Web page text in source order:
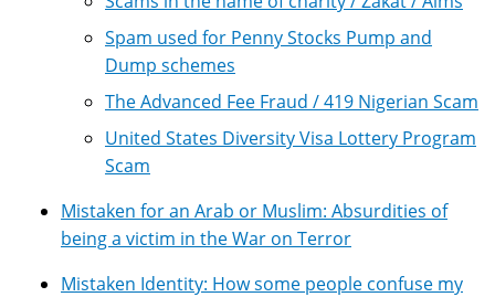
Spam used for Penny Stocks Pump and
Dump schemes
The Advanced Fee Fraud / 419 Nigerian Scam
United States Diversity Visa Lottery Program
Scam
Mistaken for an Arab or Muslim: Absurdities of
being a victim in the War on Terror
Mistaken Identity: How some people confuse my